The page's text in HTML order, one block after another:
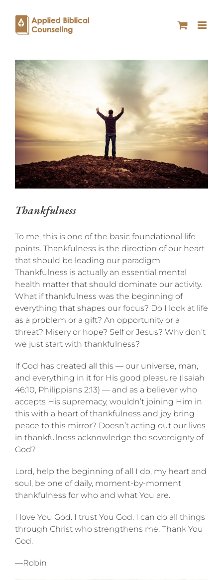
Thankfulness
To me, this is one of the basic foundational life
points. Thankfulness is the direction of our heart
that should be leading our paradigm.
Thankfulness is actually an essential mental
health matter that should dominate our activity.
What if thankfulness was the beginning of
everything that shapes our focus? Do I look at life
as a problem or a gift? An opportunity or a
threat? Misery or hope? Self or Jesus? Why don’t
we just start with thankfulness?
If God has created all this — our universe, man,
and everything in it for His good pleasure (Isaiah
46:10, Philippians 2:13) — and as a believer who
accepts His supremacy, wouldn’t joining Him in
this with a heart of thankfulness and joy bring
peace to this mirror? Doesn’t acting out our lives
in thankfulness acknowledge the sovereignty of
God?
Lord, help the beginning of all I do, my heart and
soul, be one of daily, moment-by-moment
thankfulness for who and what You are.
I love You God. I trust You God. I can do all things
through Christ who strengthens me. Thank You
God.
—Robin